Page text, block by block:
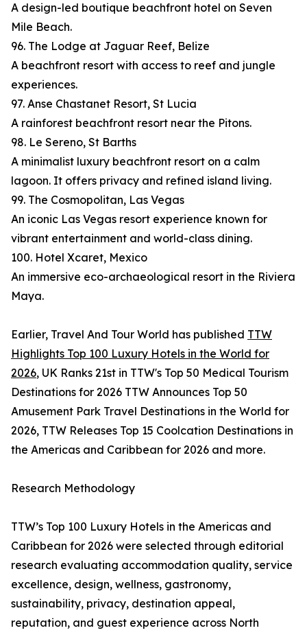
A design-led boutique beachfront hotel on Seven
Mile Beach.
96. The Lodge at Jaguar Reef, Belize
A beachfront resort with access to reef and jungle
experiences.
97. Anse Chastanet Resort, St Lucia
A rainforest beachfront resort near the Pitons.
98. Le Sereno, St Barths
A minimalist luxury beachfront resort on a calm
lagoon. It offers privacy and refined island living.
99. The Cosmopolitan, Las Vegas
An iconic Las Vegas resort experience known for
vibrant entertainment and world-class dining.
100. Hotel Xcaret, Mexico
An immersive eco-archaeological resort in the Riviera
Maya.
Earlier, Travel And Tour World has published TTW
Highlights Top 100 Luxury Hotels in the World for
2026, UK Ranks 21st in TTW's Top 50 Medical Tourism
Destinations for 2026 TTW Announces Top 50
Amusement Park Travel Destinations in the World for
2026, TTW Releases Top 15 Coolcation Destinations in
the Americas and Caribbean for 2026 and more.
Research Methodology
TTW’s Top 100 Luxury Hotels in the Americas and
Caribbean for 2026 were selected through editorial
research evaluating accommodation quality, service
excellence, design, wellness, gastronomy,
sustainability, privacy, destination appeal,
reputation, and guest experience across North